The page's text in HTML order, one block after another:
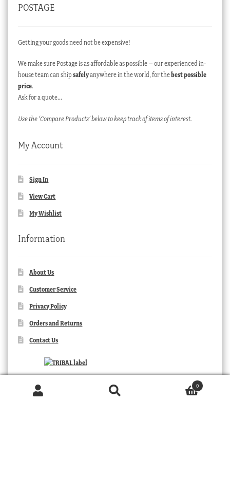
POSTAGE
Getting your goods need not be expensive!
We make sure Postage is as affordable as possible – our experienced in-
house team can ship safelyanywhere in the world, for thebest possible
price.
Ask for a quote…
Use the ‘Compare Products’ below to keep track of items of interest.
My Account
Sign In
View Cart
My Wishlist
Information
About Us
Customer Service
Privacy Policy
Orders and Returns
Contact Us
0